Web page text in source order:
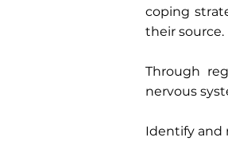
coping
their source.
Through
nervous
Identify and